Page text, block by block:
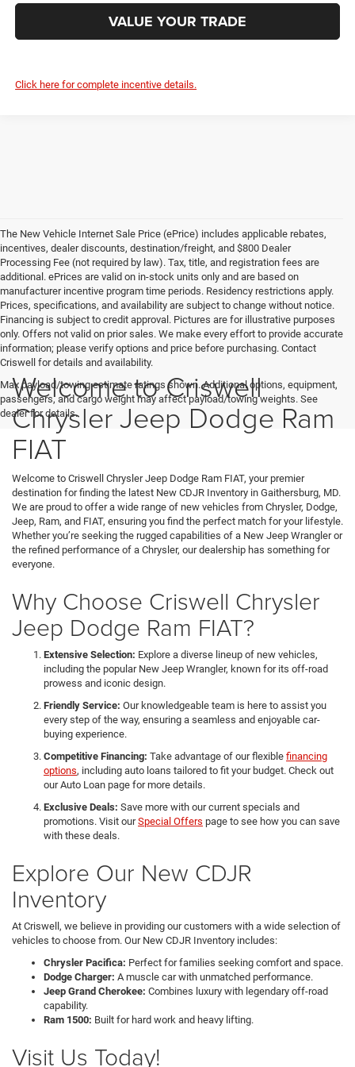
VALUE YOUR TRADE
Click here for complete incentive details.
The New Vehicle Internet Sale Price (ePrice) includes applicable rebates,
incentives, dealer discounts, destination/freight, and $800 Dealer
Processing Fee (not required by law). Tax, title, and registration fees are
additional. ePrices are valid on in-stock units only and are based on
manufacturer incentive program time periods. Residency restrictions apply.
Prices, specifications, and availability are subject to change without notice.
Financing is subject to credit approval. Pictures are for illustrative purposes
only. Offers not valid on prior sales. We make every effort to provide accurate
information; please verify options and price before purchasing. Contact
Criswell for details and availability.
Max payload/towing estimate ratings shown. Additional options, equipment,
passengers, and cargo weight may affect payload/towing weights. See
dealer for details.
Welcome to Criswell
Chrysler Jeep Dodge Ram
FIAT
Welcome to Criswell Chrysler Jeep Dodge Ram FIAT, your premier
destination for finding the latest New CDJR Inventory in Gaithersburg, MD.
We are proud to offer a wide range of new vehicles from Chrysler, Dodge,
Jeep, Ram, and FIAT, ensuring you find the perfect match for your lifestyle.
Whether you’re seeking the rugged capabilities of a New Jeep Wrangler or
the refined performance of a Chrysler, our dealership has something for
everyone.
Why Choose Criswell Chrysler
Jeep Dodge Ram FIAT?
Extensive Selection: Explore a diverse lineup of new vehicles,
including the popular New Jeep Wrangler, known for its off-road
prowess and iconic design.
Friendly Service: Our knowledgeable team is here to assist you
every step of the way, ensuring a seamless and enjoyable car-
buying experience.
Competitive Financing: Take advantage of our flexible financing
options, including auto loans tailored to fit your budget. Check out
our Auto Loan page for more details.
Exclusive Deals: Save more with our current specials and
promotions. Visit ourSpecial Offers page to see how you can save
with these deals.
Explore Our New CDJR
Inventory
At Criswell, we believe in providing our customers with a wide selection of
vehicles to choose from. Our New CDJR Inventory includes:
Chrysler Pacifica: Perfect for families seeking comfort and space.
Dodge Charger: A muscle car with unmatched performance.
Jeep Grand Cherokee: Combines luxury with legendary off-road
capability.
Ram 1500: Built for hard work and heavy lifting.
Visit Us Today!